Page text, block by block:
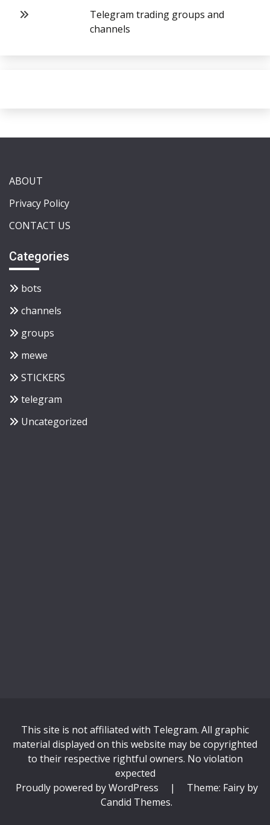
Telegram trading groups and
channels
ABOUT
Privacy Policy
CONTACT US
Categories
bots
channels
groups
mewe
STICKERS
telegram
Uncategorized
This site is not affiliated with Telegram. All graphic
material displayed on this website may be copyrighted
to their respective rightful owners. No violation
expected
Proudly powered by WordPress
|
Theme: Fairy by
Candid Themes.